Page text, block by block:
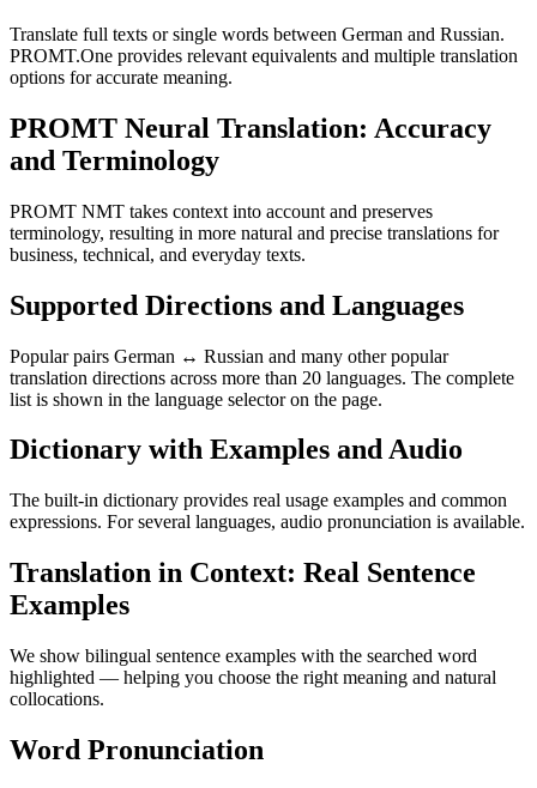
Translate full texts or single words between German and Russian.
PROMT.One provides relevant equivalents and multiple translation
options for accurate meaning.
PROMT Neural Translation: Accuracy
and Terminology
PROMT NMT takes context into account and preserves
terminology, resulting in more natural and precise translations for
business, technical, and everyday texts.
Supported Directions and Languages
Popular pairs German ↔ Russian and many other popular
translation directions across more than 20 languages. The complete
list is shown in the language selector on the page.
Dictionary with Examples and Audio
The built-in dictionary provides real usage examples and common
expressions. For several languages, audio pronunciation is available.
Translation in Context: Real Sentence
Examples
We show bilingual sentence examples with the searched word
highlighted — helping you choose the right meaning and natural
collocations.
Word Pronunciation